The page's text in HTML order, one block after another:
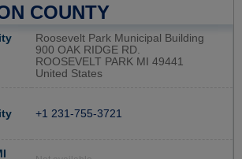
COUNTY
Roosevelt Park Municipal Building
900 OAK RIDGE RD.
ROOSEVELT PARK MI 49441
United States
+1 231-755-3721